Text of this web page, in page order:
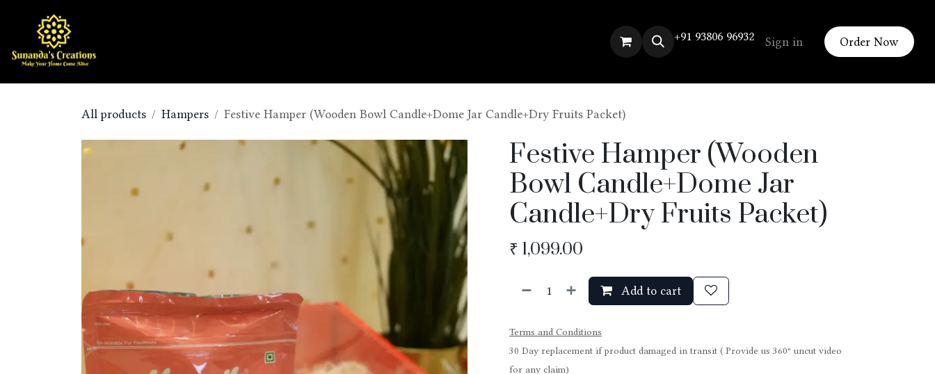
+91 93806 96932 Sign in Order Now
All products Hampers Festive Hamper (Wooden Bowl Candle+Dome Jar Candle+Dry Fruits Packet)
Festive Hamper (Wooden
Bowl Candle+Dome Jar
Candle+Dry Fruits Packet)
₹ 1,099.00
Add to cart
Terms and Conditions
30 Day replacement if product damaged in transit ( Provide us 360° uncut video
for any claim)